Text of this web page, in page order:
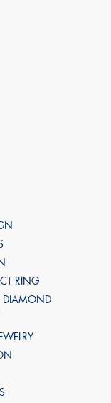
RING
DIAMOND